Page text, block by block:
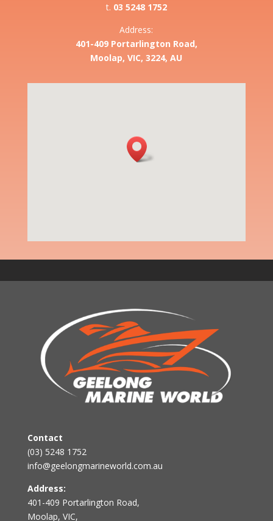
t. 03 5248 1752
Address:
401-409 Portarlington Road,
Moolap, VIC, 3224, AU
Contact
(03) 5248 1752
info@geelongmarineworld.com.au
Address:
401-409 Portarlington Road,
Moolap, VIC,